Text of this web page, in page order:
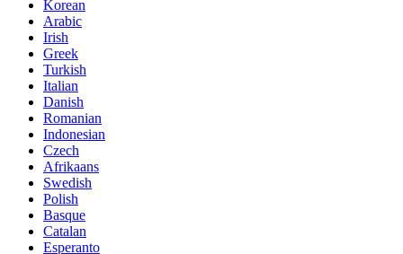
Korean
Arabic
Irish
Greek
Turkish
Italian
Danish
Romanian
Indonesian
Czech
Afrikaans
Swedish
Polish
Basque
Catalan
Esperanto